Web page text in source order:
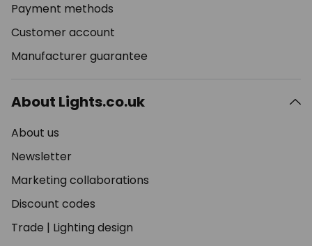
Payment methods
Customer account
Manufacturer guarantee
About Lights.co.uk
About us
Newsletter
Marketing collaborations
Discount codes
Trade | Lighting design